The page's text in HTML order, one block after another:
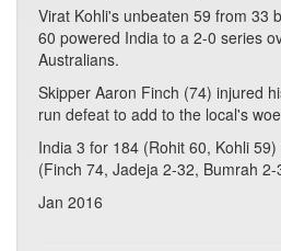
Virat Kohli's unbeaten 59 from 33
60 powered India to a 2-0 series
Australians.
Skipper Aaron Finch (74) injured
run defeat to add to the local's
India 3 for 184 (Rohit 60, Kohli
(Finch 74, Jadeja 2-32, Bumrah
Jan 2016